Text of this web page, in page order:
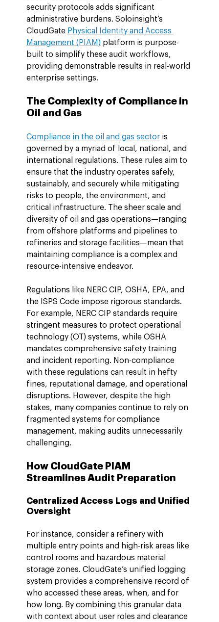
security protocols adds significant
administrative burdens. Soloinsight’s
CloudGate Physical Identity and Access
Management (PIAM) platform is purpose-
built to simplify these audit workflows,
providing demonstrable results in real-world
enterprise settings.
The Complexity of Compliance in
Oil and Gas
Compliance in the oil and gas sector is
governed by a myriad of local, national, and
international regulations. These rules aim to
ensure that the industry operates safely,
sustainably, and securely while mitigating
risks to people, the environment, and
critical infrastructure. The sheer scale and
diversity of oil and gas operations—ranging
from offshore platforms and pipelines to
refineries and storage facilities—mean that
maintaining compliance is a complex and
resource-intensive endeavor.
Regulations like NERC CIP, OSHA, EPA, and
the ISPS Code impose rigorous standards.
For example, NERC CIP standards require
stringent measures to protect operational
technology (OT) systems, while OSHA
mandates comprehensive safety training
and incident reporting. Non-compliance
with these regulations can result in hefty
fines, reputational damage, and operational
disruptions. However, despite the high
stakes, many companies continue to rely on
fragmented systems for compliance
management, making audits unnecessarily
challenging.
How CloudGate PIAM
Streamlines Audit Preparation
Centralized Access Logs and Unified
Oversight
For instance, consider a refinery with
multiple entry points and high-risk areas like
control rooms and hazardous material
storage zones. CloudGate’s unified logging
system provides a comprehensive record of
who accessed these areas, when, and for
how long. By combining this granular data
with context about user roles and clearance